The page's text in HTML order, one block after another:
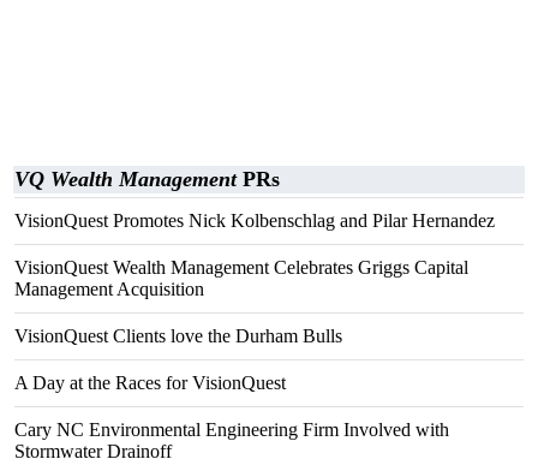
VQ Wealth ManagementPRs
VisionQuest Promotes Nick Kolbenschlag and Pilar Hernandez
VisionQuest Wealth Management Celebrates Griggs Capital
Management Acquisition
VisionQuest Clients love the Durham Bulls
A Day at the Races for VisionQuest
Cary NC Environmental Engineering Firm Involved with
Stormwater Drainoff